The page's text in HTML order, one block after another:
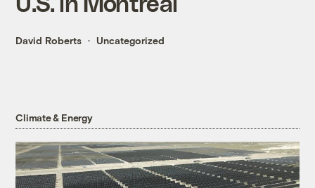
David Roberts Uncategorized
Climate & Energy